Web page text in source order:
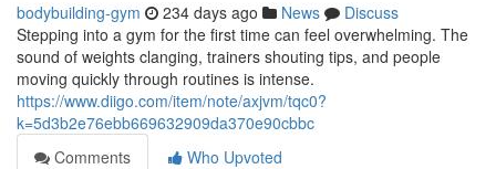
bodybuilding-gym 234 days ago News
Discuss
Stepping into a gym for the first time can feel overwhelming. The
sound of weights clanging, trainers shouting tips, and people
moving quickly through routines is intense.
https://www.diigo.com/item/note/axjvm/tqc0?
k=5d3b2e76ebb669632909da370e90cbbc
Comments
Who Upvoted